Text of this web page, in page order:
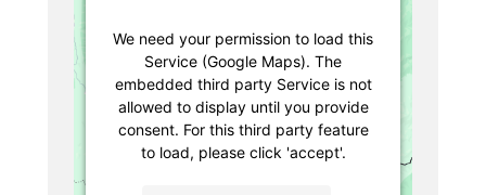
We need your permission to load this
Service (Google Maps). The
embedded third party Service is not
allowed to display until you provide
consent. For this third party feature
to load, please click 'accept'.